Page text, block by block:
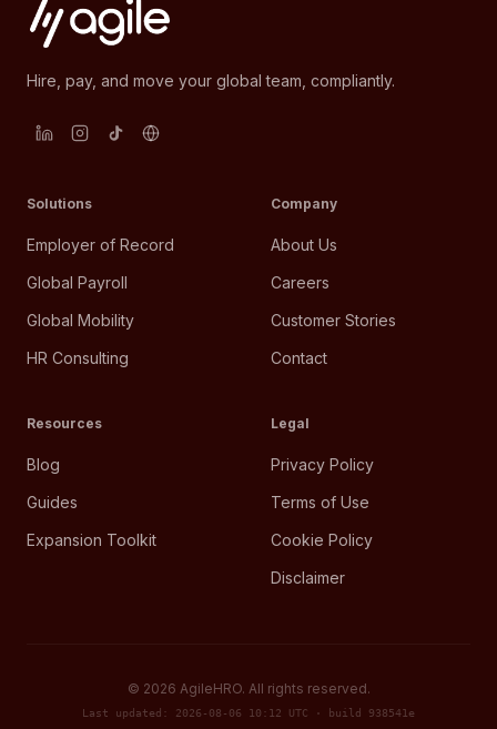
Hire, pay, and move your global team, compliantly.
Solutions
Employer of Record
Global Payroll
Global Mobility
HR Consulting
Company
About Us
Careers
Customer Stories
Contact
Resources
Blog
Guides
Expansion Toolkit
Legal
Privacy Policy
Terms of Use
Cookie Policy
Disclaimer
© 2026 AgileHRO. All rights reserved.
Last updated: 2026-08-06 10:12 UTC · build 938541e